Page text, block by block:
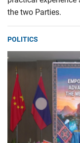
the two Parties.
POLITICS